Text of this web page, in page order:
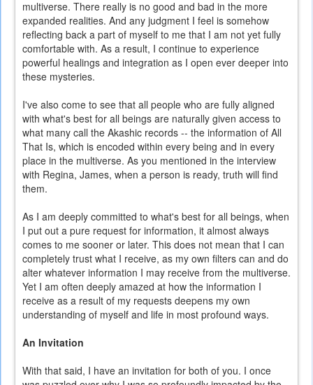
multiverse. There really is no good and bad in the more
expanded realities. And any judgment I feel is somehow
reflecting back a part of myself to me that I am not yet fully
comfortable with. As a result, I continue to experience
powerful healings and integration as I open ever deeper into
these mysteries.
I've also come to see that all people who are fully aligned
with what's best for all beings are naturally given access to
what many call the Akashic records -- the information of All
That Is, which is encoded within every being and in every
place in the multiverse. As you mentioned in the interview
with Regina, James, when a person is ready, truth will find
them.
As I am deeply committed to what's best for all beings, when
I put out a pure request for information, it almost always
comes to me sooner or later. This does not mean that I can
completely trust what I receive, as my own filters can and do
alter whatever information I may receive from the multiverse.
Yet I am often deeply amazed at how the information I
receive as a result of my requests deepens my own
understanding of myself and life in most profound ways.
An Invitation
With that said, I have an invitation for both of you. I once